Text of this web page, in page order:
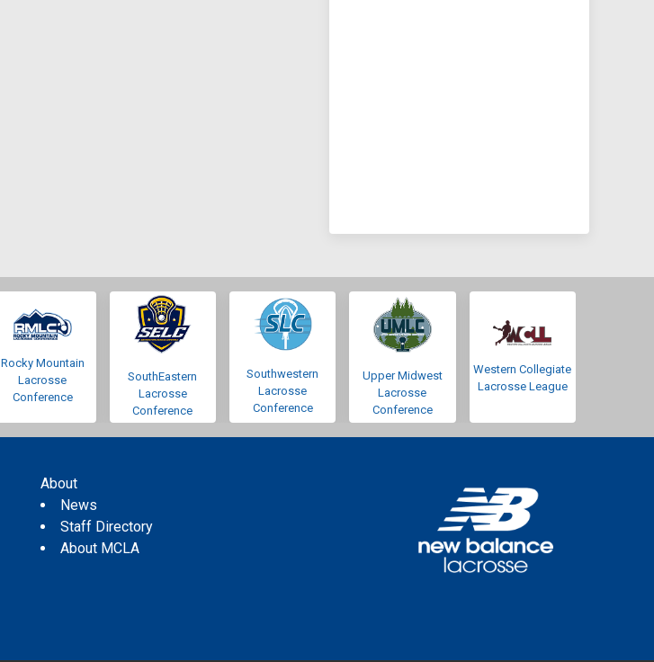
Rocky Mountain
Lacrosse
Conference
SouthEastern
Lacrosse
Conference
Southwestern
Lacrosse
Conference
Upper Midwest
Lacrosse
Conference
Western Collegiate
Lacrosse League
About
News
Staff Directory
About MCLA